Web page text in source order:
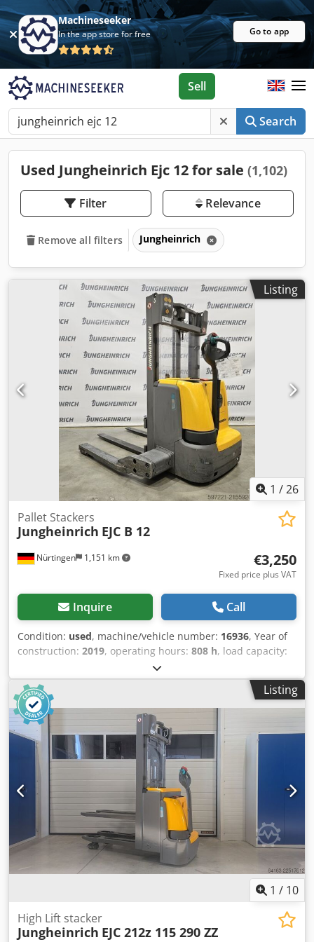
Machineseeker
In the app store for free Go to app
Search
Sell
Used Jungheinrich Ejc 12 for sale (1,102)
Filter Relevance
Remove all filters Jungheinrich
Listing
1 /26
Nürtingen 1,151 km
Pallet Stackers
Jungheinrich EJC B 12
€3,250
Fixed price plus VAT
Inquire Call
Condition: used, machine/vehicle number: 16936, Year of
construction: 2019, operating hours: 808 h, load capacity:
2,500 mm
fuel type:electric, mast type:simplex, construction height:
1,700 mm
1,200 mm,
overall weight:1,062 kg, 5112860 Dksdpfx Asyv S Sdskior
Serial Number: 90589370 Battery Details: 24V 110Ah BJ:
2019
Listing
1 / 10
High Lift stacker
Jungheinrich EJC 212z 115 290 ZZ